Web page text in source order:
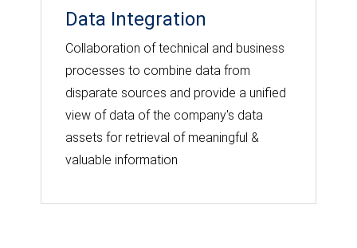
Data Integration
Collaboration of technical and business
processes to combine data from
disparate sources and provide a unified
view of data of the company's data
assets for retrieval of meaningful &
valuable information